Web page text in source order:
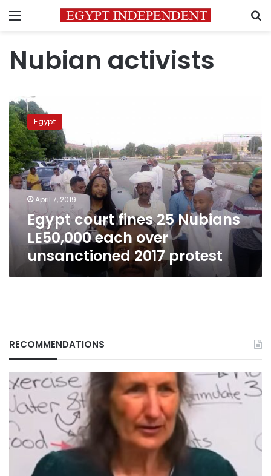
Menu
Nubian activists
Egypt
court
fines
25
Nubians
LE50,000
each
over
unsanctioned
protest
Egypt
April 7, 2019
Egypt court fines 25 Nubians
LE50,000 each over
unsanctioned 2017 protest
RECOMMENDATIONS